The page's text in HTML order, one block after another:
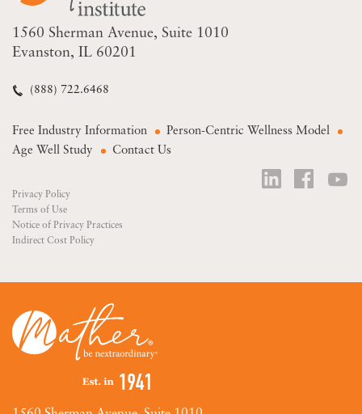
1560 Sherman Avenue Suite 1010
Evanston, IL 60201
(888) 722.6468
Free Industry Information
Person-Centric Wellness Model
Age Well Study
Contact Us
Privacy Policy
Terms of Use
Notice of Privacy Practices
Indirect Cost Policy